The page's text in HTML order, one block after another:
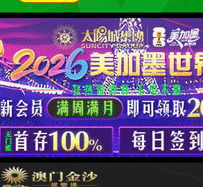
安全验证(safety
→
按住滑动(Press and slide)